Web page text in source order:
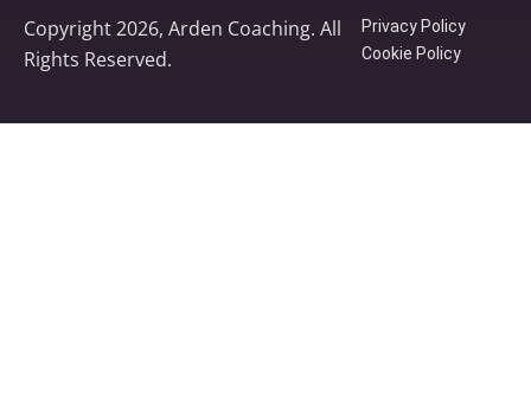
Copyright 2026, Arden Coaching. All
Rights Reserved.
Privacy Policy
Cookie Policy